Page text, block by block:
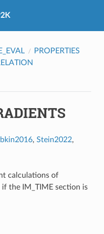
PROPERTIES
, Stein2022,
calculations of
the IM_TIME section is